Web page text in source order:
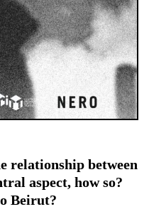
relationship between
aspect, how so?
Beirut?